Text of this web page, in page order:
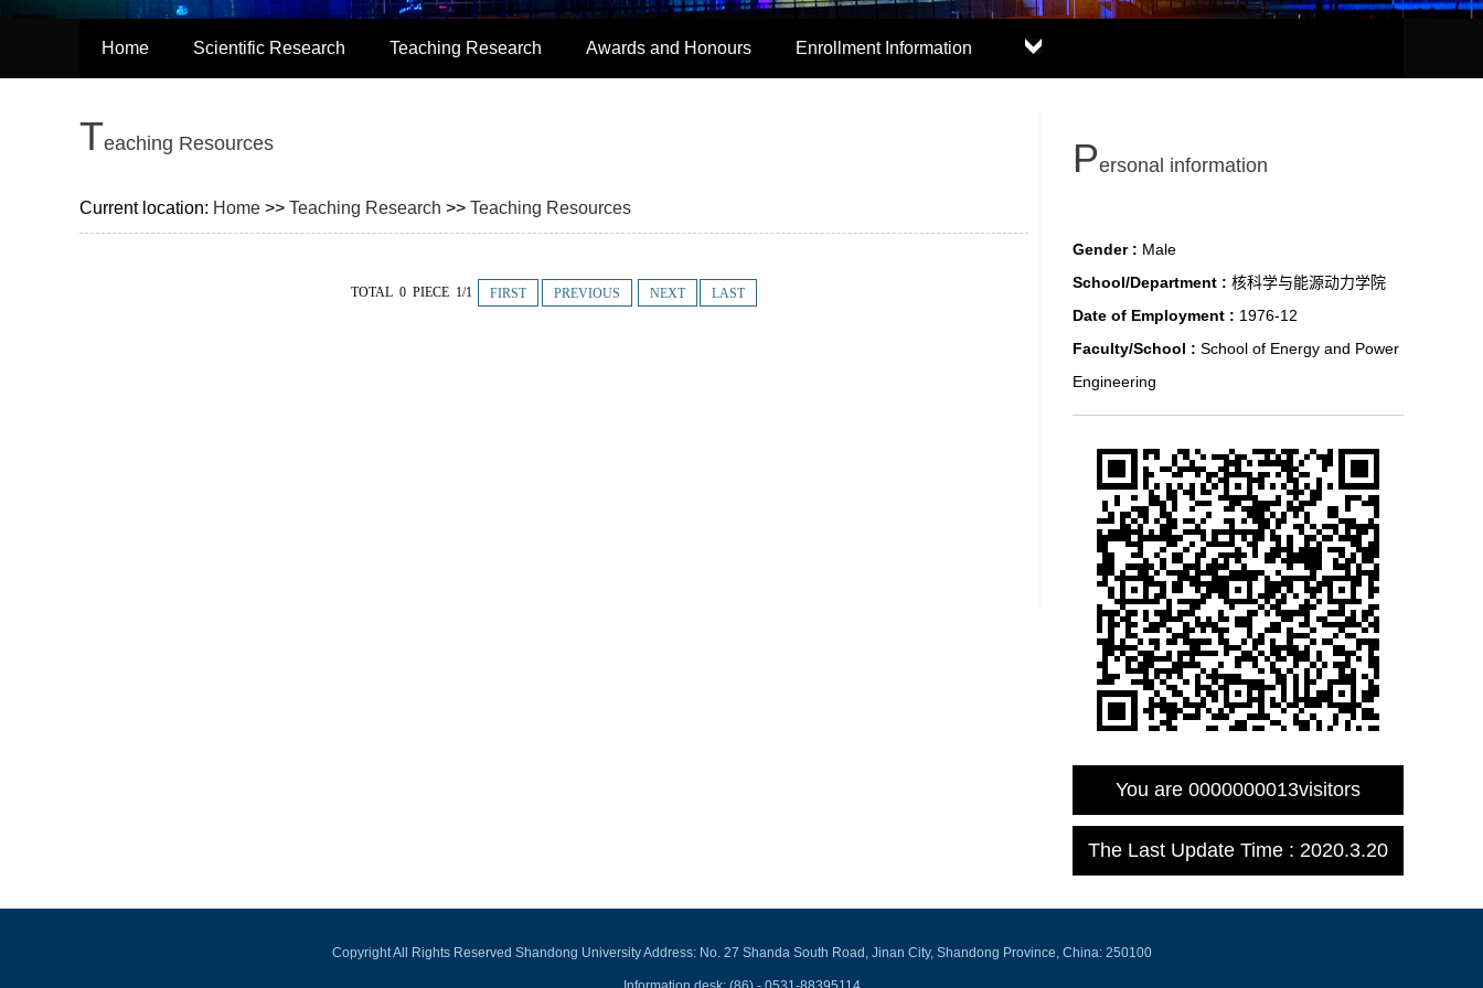
Home Scientific Research Teaching Research Awards and Honours Enrollment Information
Teaching Resources
Current location: Home >> Teaching Research >> Teaching Resources
TOTAL 0 PIECE 1/1 FIRST PREVIOUS NEXT LAST
Personal information
Gender : Male
School/Department : 核科学与能源动力学院
Date of Employment : 1976-12
Faculty/School : School of Energy and Power
Engineering
You are 0000000013visitors
The Last Update Time : 2020.3.20
Copyright All Rights Reserved Shandong University Address: No. 27 Shanda South Road, Jinan City, Shandong Province, China: 250100